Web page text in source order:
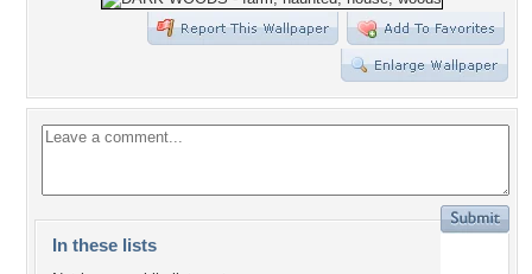
In these lists